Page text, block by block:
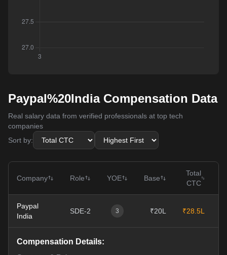
Paypal%20India Compensation Data
Real salary data from verified professionals at top tech
companies
Sort by:
Company Role YOE Base
Total
CTC
Paypal
India
SDE-2 3 ₹20L ₹28.5L
Compensation Details: